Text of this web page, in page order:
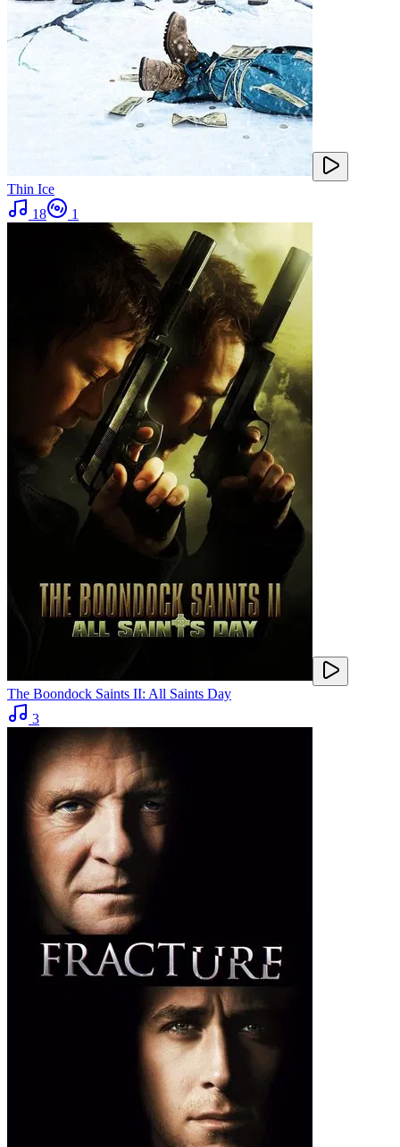
Thin Ice
18
1
The Boondock Saints II: All Saints Day
3